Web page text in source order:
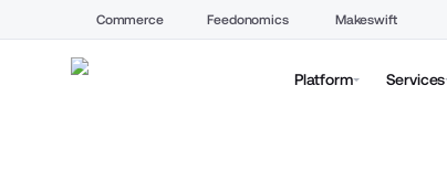
Commerce Feedonomics Makeswift
Platform Services